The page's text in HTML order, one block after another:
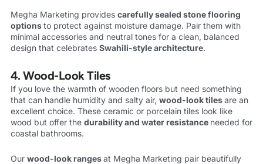
Megha Marketing provides carefully sealed stone flooring
optionsto protect against moisture damage. Pair them with
minimal accessories and neutral tones for a clean, balanced
design that celebrates Swahili-style architecture.
4. Wood-Look Tiles
If you love the warmth of wooden floors but need something
that can handle humidity and salty air, wood-look tilesare an
excellent choice. These ceramic or porcelain tiles look like
wood but offer the durability and water resistance needed for
coastal bathrooms.
Our wood-look rangesat Megha Marketing pair beautifully